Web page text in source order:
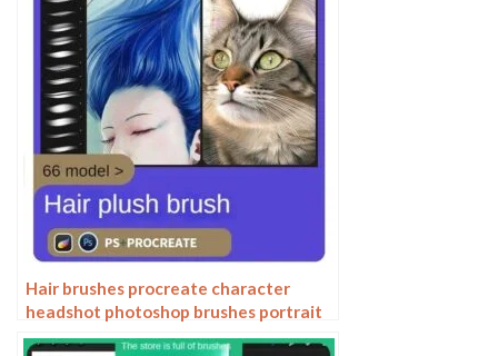
Hair brushes procreate character
headshot photoshop brushes portrait
thick paint animal fluffy brushes hair